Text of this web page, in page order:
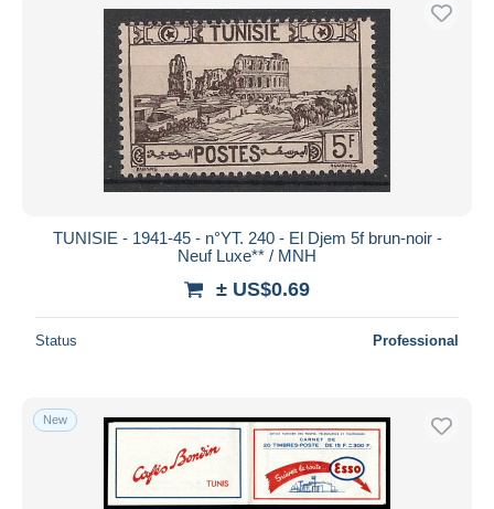
TUNISIE - 1941-45 - n°YT. 240 - El Djem 5f brun-noir -
Neuf Luxe** / MNH
± US$0.69
Status Professional
New